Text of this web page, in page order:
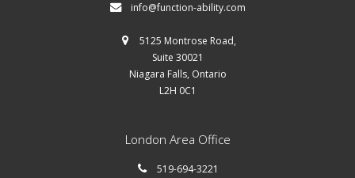
info@function-ability.com
5125 Montrose Road,
Suite 30021
Niagara Falls, Ontario
L2H 0C1
London Area Office
519-694-3221